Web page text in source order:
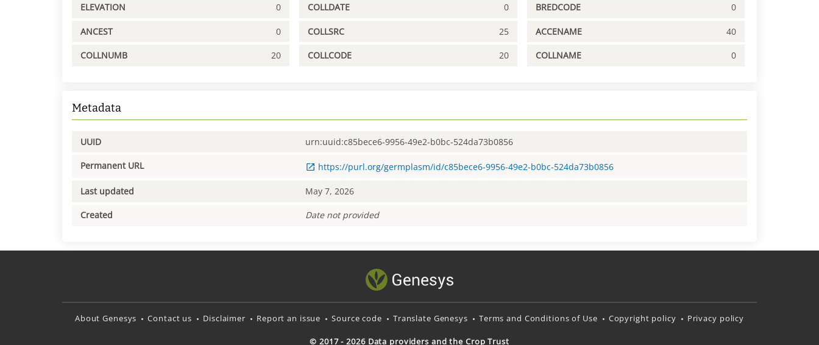
ELEVATION 0 COLLDATE 0 BREDCODE 0
ANCEST 0 COLLSRC 25 ACCENAME 40
COLLNUMB 20 COLLCODE 20 COLLNAME 0
Metadata
UUID urn:uuid:c85bece6-9956-49e2-b0bc-524da73b0856
Permanent URL https://purl.org/germplasm/id/c85bece6-9956-49e2-b0bc-524da73b0856
Last updated May 7, 2026
Created Date not provided
About Genesys Contact us Disclaimer Report an issue Source code Translate Genesys Terms and Conditions of Use Copyright policy Privacy policy
© 2017 - 2026 Data providers and the Crop Trust